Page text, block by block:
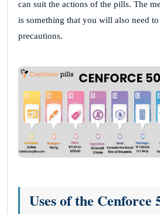
can suit the actions of the pills. The
is something that you will also need
precautions.
Uses of the Cenforce